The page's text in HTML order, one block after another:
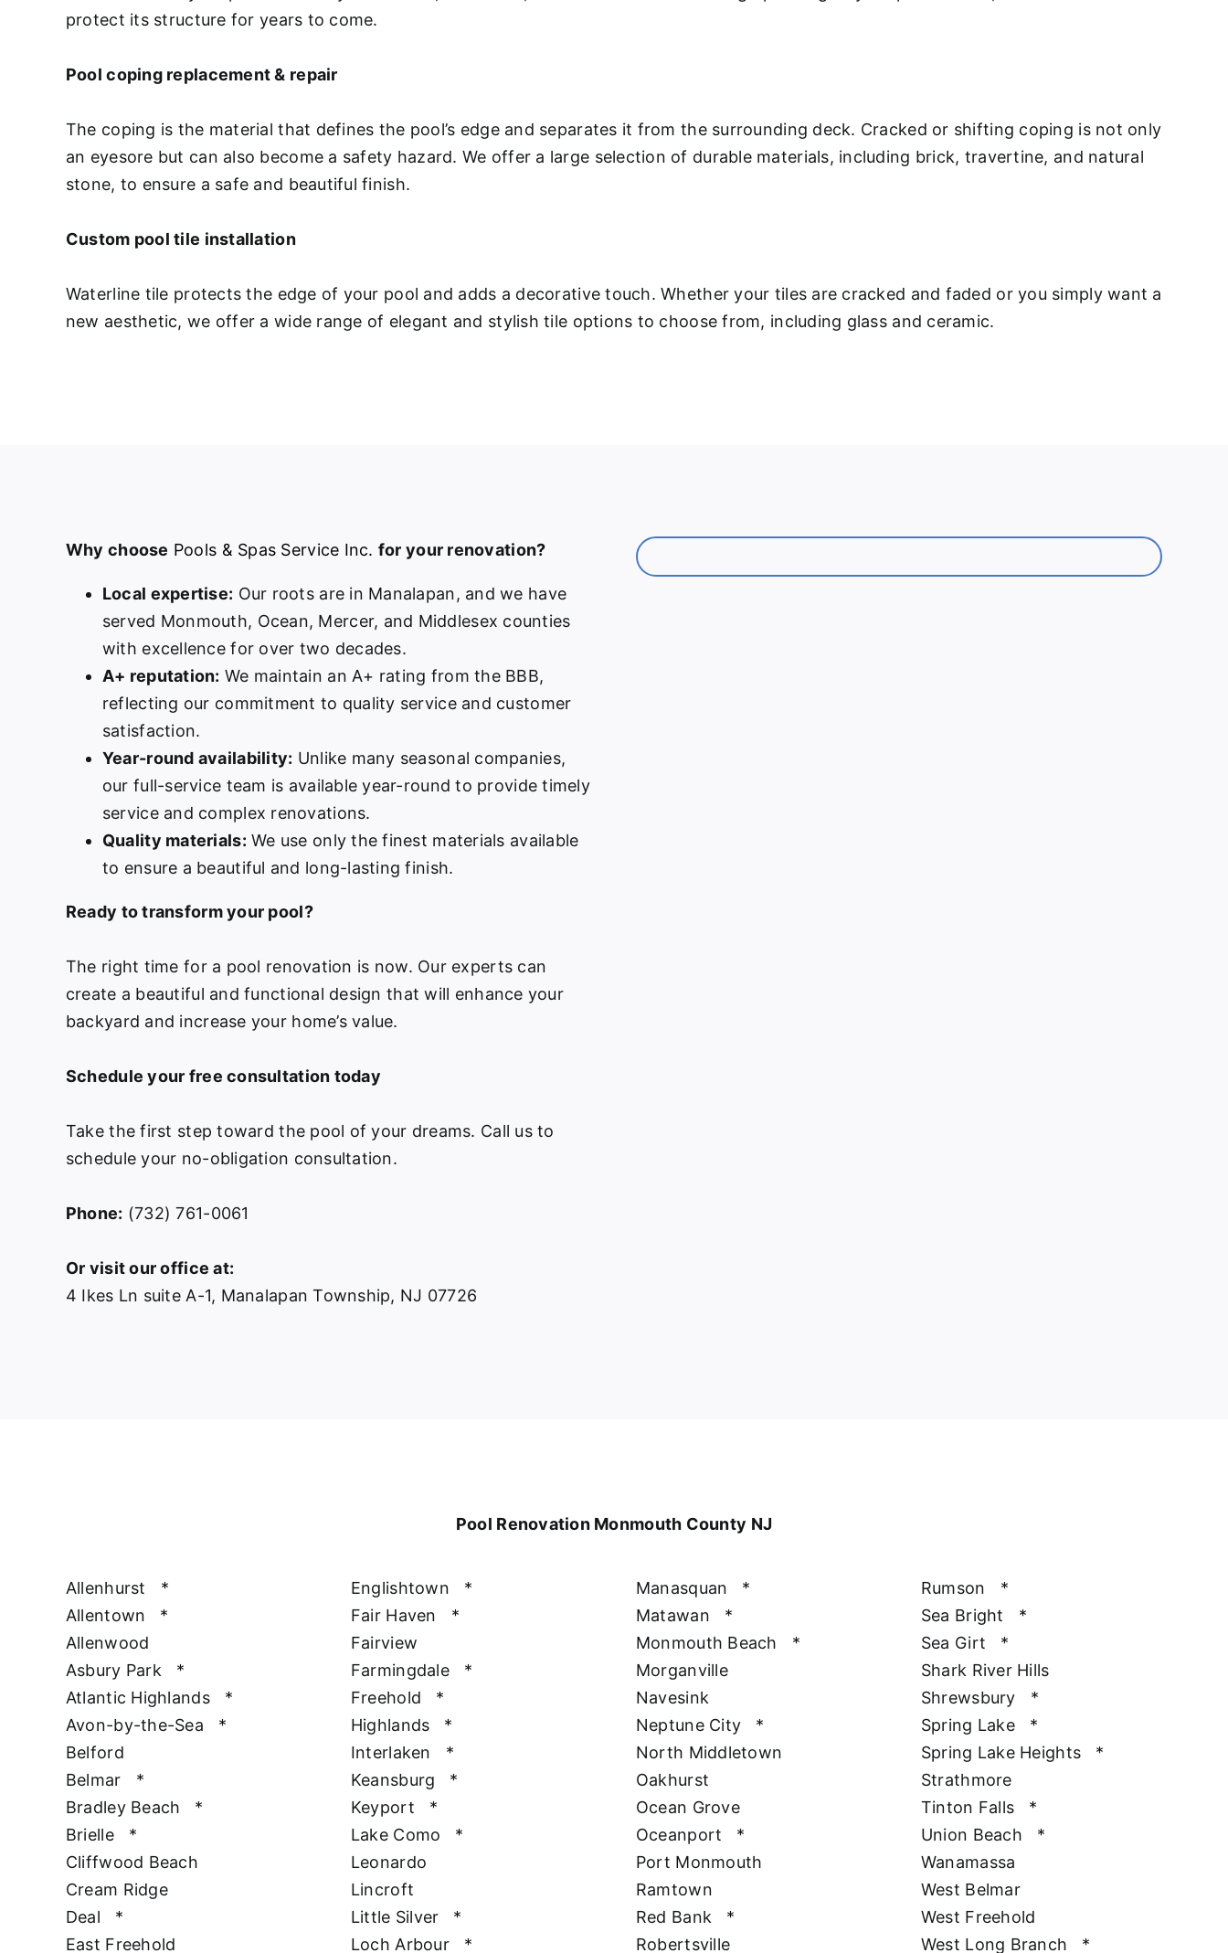
protect its structure for years to come.
Pool coping replacement & repair
The coping is the material that defines the pool’s edge and separates it from the surrounding deck. Cracked or shifting coping is not only
an eyesore but can also become a safety hazard. We offer a large selection of durable materials, including brick, travertine, and natural
stone, to ensure a safe and beautiful finish.
Custom pool tile installation
Waterline tile protects the edge of your pool and adds a decorative touch. Whether your tiles are cracked and faded or you simply want a
new aesthetic, we offer a wide range of elegant and stylish tile options to choose from, including glass and ceramic.
Why choose Pools & Spas Service Inc. for your renovation?
Local expertise: Our roots are in Manalapan, and we have
served Monmouth, Ocean, Mercer, and Middlesex counties
with excellence for over two decades.
A+ reputation: We maintain an A+ rating from the BBB,
reflecting our commitment to quality service and customer
satisfaction.
Year-round availability: Unlike many seasonal companies,
our full-service team is available year-round to provide timely
service and complex renovations.
Quality materials: We use only the finest materials available
to ensure a beautiful and long-lasting finish.
Ready to transform your pool?
The right time for a pool renovation is now. Our experts can
create a beautiful and functional design that will enhance your
backyard and increase your home’s value.
Schedule your free consultation today
Take the first step toward the pool of your dreams. Call us to
schedule your no-obligation consultation.
Phone: (732) 761-0061
Or visit our office at:
4 Ikes Ln suite A-1, Manalapan Township, NJ 07726
Pool Renovation Monmouth County NJ
Allenhurst
*
Allentown
*
Allenwood
Asbury Park
*
Atlantic Highlands
*
Avon-by-the-Sea
*
Belford
Belmar
*
Bradley Beach
*
Brielle
*
Cliffwood Beach
Cream Ridge
Deal
*
East Freehold
Englishtown
*
Fair Haven
*
Fairview
Farmingdale
*
Freehold
*
Highlands
*
Interlaken
*
Keansburg
*
Keyport
*
Lake Como
*
Leonardo
Lincroft
Little Silver
*
Loch Arbour
*
Manasquan
*
Matawan
*
Monmouth Beach
*
Morganville
Navesink
Neptune City
*
North Middletown
Oakhurst
Ocean Grove
Oceanport
*
Port Monmouth
Ramtown
Red Bank
*
Robertsville
Rumson
*
Sea Bright
*
Sea Girt
*
Shark River Hills
Shrewsbury
*
Spring Lake
*
Spring Lake Heights
*
Strathmore
Tinton Falls
*
Union Beach
*
Wanamassa
West Belmar
West Freehold
West Long Branch
*